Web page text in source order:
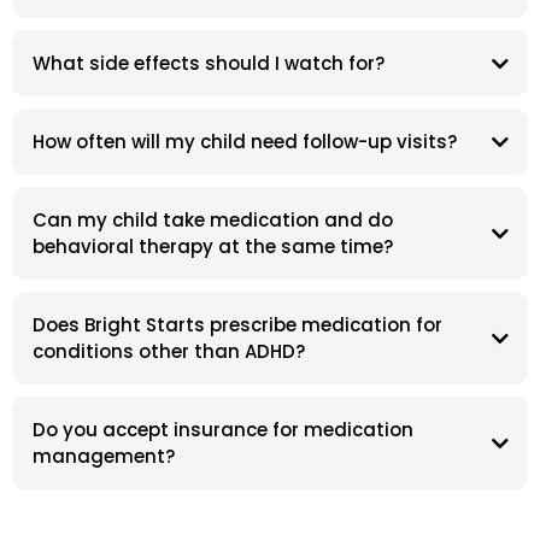
What side effects should I watch for?
How often will my child need follow-up visits?
Can my child take medication and do
behavioral therapy at the same time?
Does Bright Starts prescribe medication for
conditions other than ADHD?
Do you accept insurance for medication
management?